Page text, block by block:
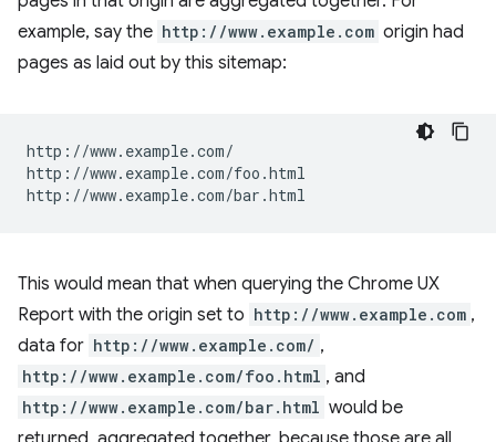
example, say the http://www.example.com origin had
pages as laid out by this sitemap:
http://www.example.com/
http://www.example.com/foo.html
This would mean that when querying the Chrome UX
Report with the origin set to http://www.example.com ,
data for http://www.example.com/ ,
http://www.example.com/foo.html , and
http://www.example.com/bar.html would be